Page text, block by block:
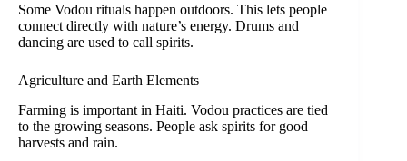
Some Vodou rituals happen outdoors. This lets people
connect directly with nature’s energy. Drums and
dancing are used to call spirits.
Agriculture and Earth Elements
Farming is important in Haiti. Vodou practices are tied
to the growing seasons. People ask spirits for good
harvests and rain.